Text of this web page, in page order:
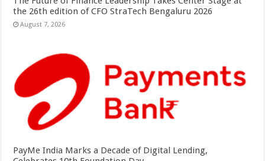
the 26th edition of CFO StraTech Bengaluru 2026
August 7, 2026
PayMe India Marks a Decade of Digital Lending,